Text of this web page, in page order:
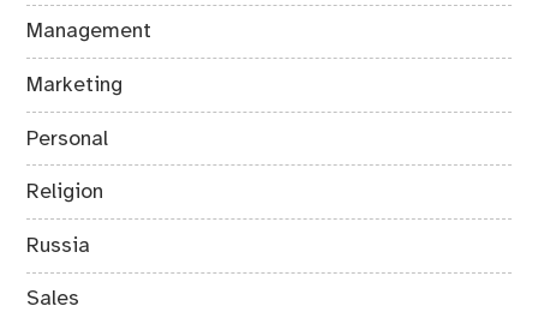
Management
Marketing
Personal
Religion
Russia
Sales